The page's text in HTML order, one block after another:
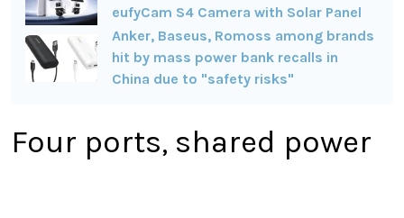
eufyCam S4 Camera with Solar Panel
Anker, Baseus, Romoss among brands
hit by mass power bank recalls in
China due to "safety risks"
Four ports, shared power